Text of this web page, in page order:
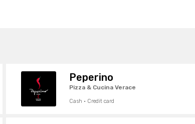
Peperino
Pizza & Cucina Verace
Cash · Credit card